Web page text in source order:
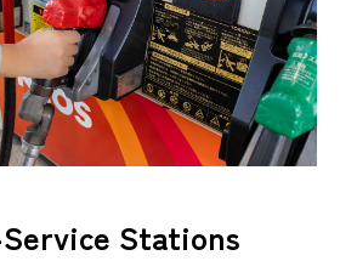
Stations